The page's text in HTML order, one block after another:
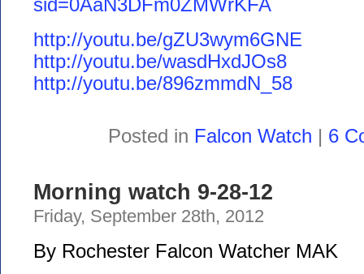
http://youtu.be/gZU3wym6GNE
http://youtu.be/wasdHxdJOs8
http://youtu.be/896zmmdN_58
Posted in Falcon Watch | 6
Morning watch 9-28-12
Friday, September 28th, 2012
By Rochester Falcon Watcher MAK